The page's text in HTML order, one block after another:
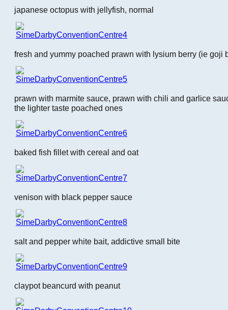
japanese octopus with jellyfish, normal
fresh and yummy poached prawn with lysium berry (ie goji
prawn with marmite sauce, prawn with chili and garlice
the lighter taste poached ones
baked fish fillet with cereal and oat
venison with black pepper sauce
salt and pepper white bait, addictive small bite
claypot beancurd with peanut